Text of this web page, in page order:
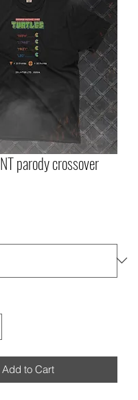
parody crossover
Add to Cart